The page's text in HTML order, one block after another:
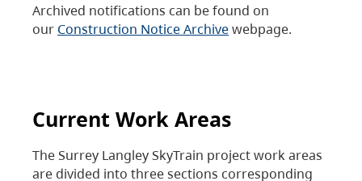
Archived notifications can be found on
our Construction Notice Archivewebpage.
Current Work Areas
The Surrey Langley SkyTrain project work areas
are divided into three sections corresponding